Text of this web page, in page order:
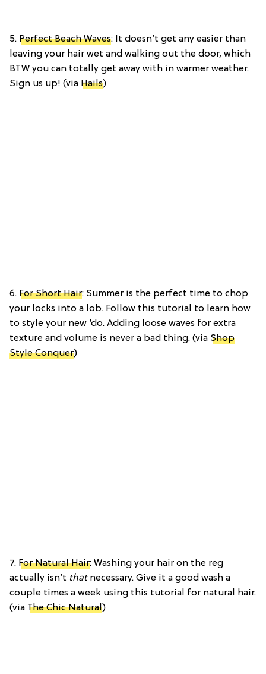
5. Perfect Beach Waves: It doesn’t get any easier than
leaving your hair wet and walking out the door, which
BTW you can totally get away with in warmer weather.
Sign us up! (via Hails)
6. For Short Hair: Summer is the perfect time to chop
your locks into a lob. Follow this tutorial to learn how
to style your new ‘do. Adding loose waves for extra
texture and volume is never a bad thing. (via Shop
Style Conquer)
7. For Natural Hair: Washing your hair on the reg
actually isn’t thatnecessary. Give it a good wash a
couple times a week using this tutorial for natural hair.
(via The Chic Natural)